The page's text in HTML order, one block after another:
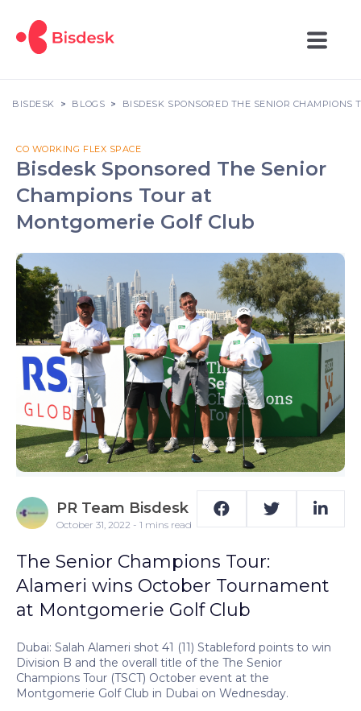
BISDESK BLOGS BISDESK SPONSORED THE SENIOR CHAMPIONS
CO WORKING FLEX SPACE
Bisdesk Sponsored The Senior
Champions Tour at
Montgomerie Golf Club
PR Team Bisdesk
October 31, 2022 - 1 mins read
The Senior Champions Tour:
Alameri wins October Tournament
at Montgomerie Golf Club
Dubai: Salah Alameri shot 41 (11) Stableford points to win
Division B and the overall title of the The Senior
Champions Tour (TSCT) October event at the
Montgomerie Golf Club in Dubai on Wednesday.